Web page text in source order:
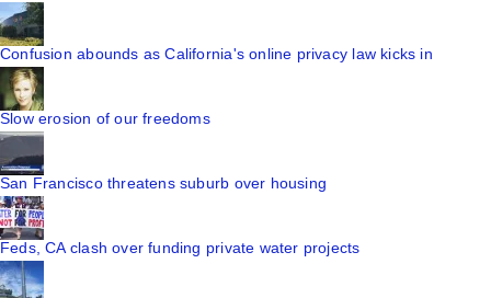
Confusion abounds as California's online privacy law kicks in
Slow erosion of our freedoms
San Francisco threatens suburb over housing
Feds, CA clash over funding private water projects